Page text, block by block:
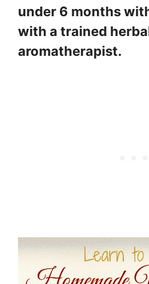
under 6 months
with a trained
aromatherapist.